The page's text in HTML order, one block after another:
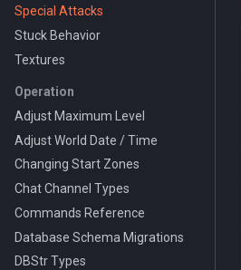
On Change Types
Pause Types
Wander Types
Action Types
NPC Despawn Types
Grids
Special Attacks
Stuck Behavior
Textures
Operation
Adjust Maximum Level
Adjust World Date / Time
Changing Start Zones
Chat Channel Types
Commands Reference
Database Schema Migrations
DBStr Types